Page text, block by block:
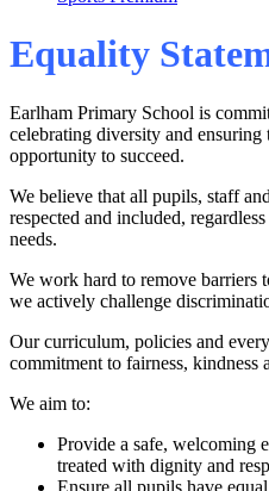
Equality
Earlham Primary School is
celebrating diversity and ensuring
opportunity to succeed.
We believe that all pupils, staff
respected and included,
needs.
We work hard to remove barriers
we actively challenge
Our curriculum, policies and
commitment to fairness, kindness
We aim to:
Provide a safe, welcoming
treated with dignity and
Ensure all pupils have